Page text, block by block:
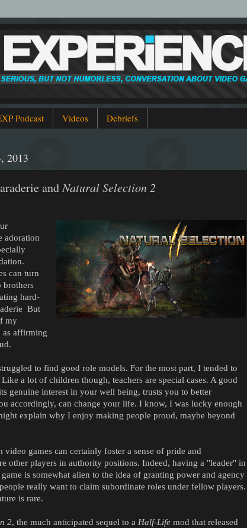
Podcast Videos Debriefs
2013
andNatural Selection 2
adoration
can turn
brothers
hard-
But
my
as affirming
to find good role models. For the most part, I tended to
a lot of children though, teachers are special cases. A good
genuine interest in your well being, trusts you to better
accordingly, can change your life. I know, I was lucky enough
explain why I enjoy making people proud, maybe beyond
video games can certainly foster a sense of pride and
other players in authority positions. Indeed, having a "leader" in
is somewhat alien to the idea of granting power and agency
really want to claim subordinate roles under fellow players.
is rare.
2, the much anticipated sequel to a Half-Life mod that released